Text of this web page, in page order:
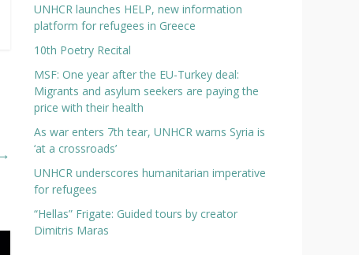
UNHCR launches HELP, new information
platform for refugees in Greece
10th Poetry Recital
MSF: One year after the EU-Turkey deal:
Migrants and asylum seekers are paying the
price with their health
As war enters 7th tear, UNHCR warns Syria is
‘at a crossroads’
UNHCR underscores humanitarian imperative
for refugees
“Hellas” Frigate: Guided tours by creator
Dimitris Maras